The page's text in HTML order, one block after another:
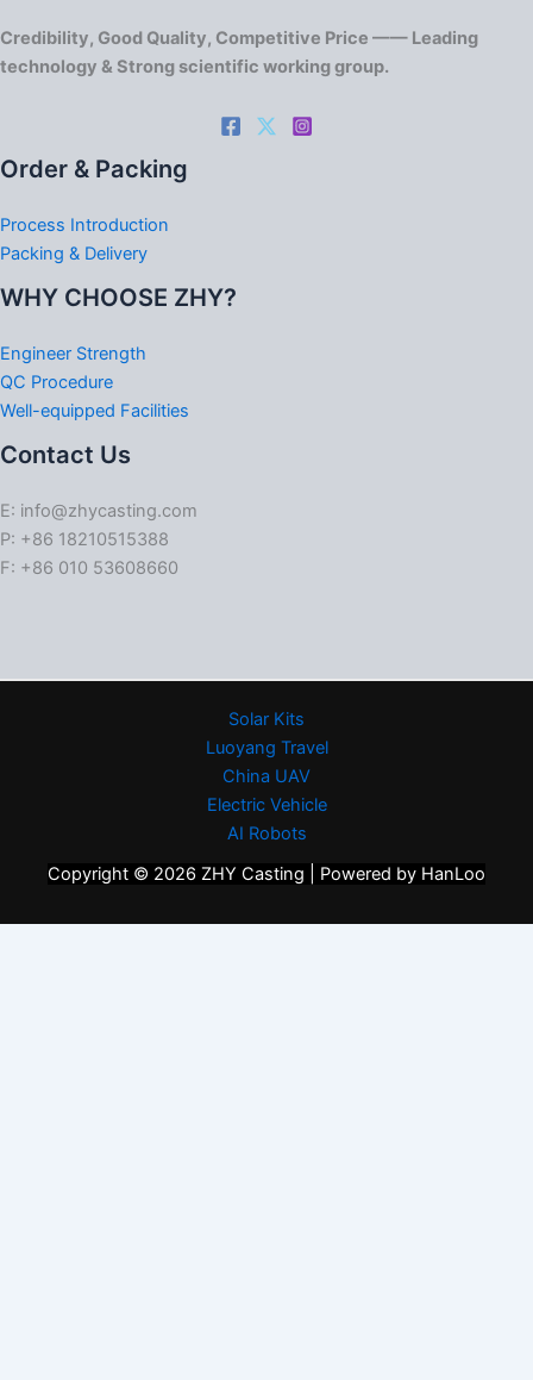
Credibility, Good Quality, Competitive Price —— Leading
technology & Strong scientific working group.
Order & Packing
Process Introduction
Packing & Delivery
WHY CHOOSE ZHY?
Engineer Strength
QC Procedure
Well-equipped Facilities
Contact Us
E: info@zhycasting.com
P: +86 18210515388
F: +86 010 53608660
Solar Kits
Luoyang Travel
China UAV
Electric Vehicle
AI Robots
Copyright © 2026 ZHY Casting | Powered by HanLoo